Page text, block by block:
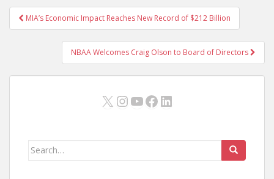
Post
navigation
MIA’s Economic Impact Reaches New Record of $212 Billion
NBAA Welcomes Craig Olson to Board of Directors
X Instagram
YouTube
Facebook
LinkedIn
Search